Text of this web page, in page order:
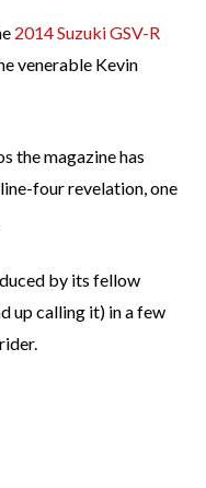
2014 Suzuki GSV-R
venerable Kevin
the magazine has
four revelation, one
by its fellow
up calling it) in a few